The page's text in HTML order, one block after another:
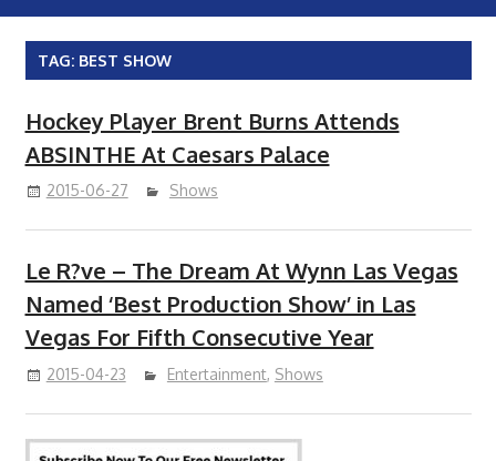
TAG: BEST SHOW
Hockey Player Brent Burns Attends
ABSINTHE At Caesars Palace
2015-06-27 Shows
Le R?ve – The Dream At Wynn Las Vegas
Named ‘Best Production Show’ in Las
Vegas For Fifth Consecutive Year
2015-04-23 Entertainment, Shows